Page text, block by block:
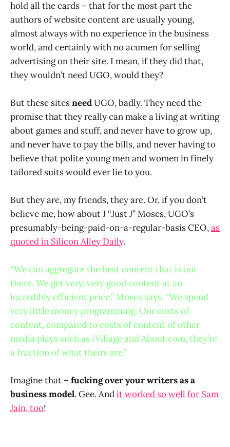
hold all the cards – that for the most part the
authors of website content are usually young,
almost always with no experience in the business
world, and certainly with no acumen for selling
advertising on their site. I mean, if they did that,
they wouldn’t need UGO, would they?
But these sitesneedUGO, badly. They need the
promise that they really can make a living at writing
about games and stuff, and never have to grow up,
and never have to pay the bills, and never having to
believe that polite young men and women in finely
tailored suits would ever lie to you.
But they are, my friends, they are. Or, if you don’t
believe me, how about J “Just J” Moses, UGO’s
presumably-being-paid-on-a-regular-basis CEO,as
quoted in Silicon Alley Daily.
“We can aggregate the best content that is out
there. We get very, very good content at an
incredibly efficient price,” Moses says. “We spend
very little money programming. Our costs of
content, compared to costs of content of other
media plays such as iVillage and About.com, they’re
a fraction of what theirs are.”
Imagine that – fucking over your writers as a
business model. Gee. Andit worked so well for Sam
Jain, too!